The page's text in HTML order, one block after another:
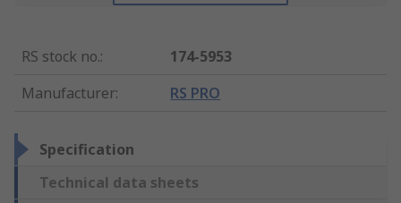
RS stock no.:
174-5953
Manufacturer: RS PRO
Specification
Technical data sheets